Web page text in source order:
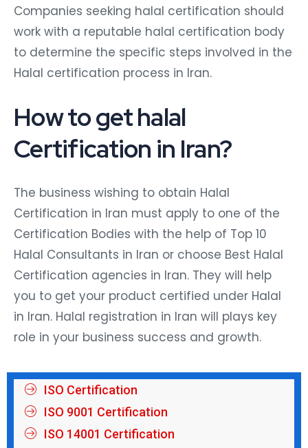
Companies seeking halal certification should
work with a reputable halal certification body
to determine the specific steps involved in the
Halal certification process in Iran.
How to get halal
Certification in Iran?
The business wishing to obtain Halal
Certification in Iran must apply to one of the
Certification Bodies with the help of Top 10
Halal Consultants in Iran or choose Best Halal
Certification agencies in Iran. They will help
you to get your product certified under Halal
in Iran. Halal registration in Iran will plays key
role in your business success and growth.
ISO Certification
ISO 9001 Certification
ISO 14001 Certification